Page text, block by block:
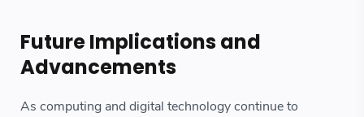
Future Implications and
Advancements
As computing and digital technology continue to